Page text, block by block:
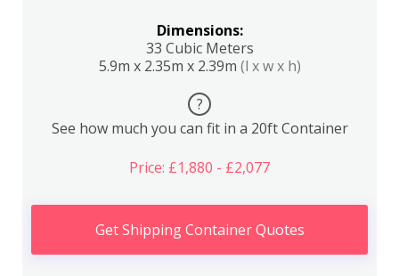
Dimensions:
33 Cubic Meters
5.9m x 2.35m x 2.39m (l x w x h)
?
See how much you can fit in a 20ft Container
Price: £1,880 - £2,077
Get Shipping Container Quotes